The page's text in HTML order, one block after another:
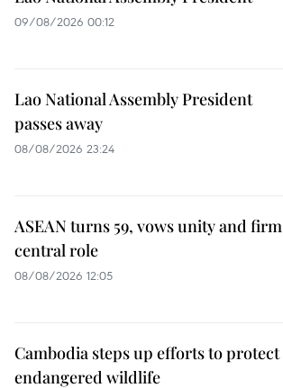
09/08/2026 00:12
Lao National Assembly President
passes away
08/08/2026 23:24
ASEAN turns 59, vows unity and firm
central role
08/08/2026 12:05
Cambodia steps up efforts to protect
endangered wildlife